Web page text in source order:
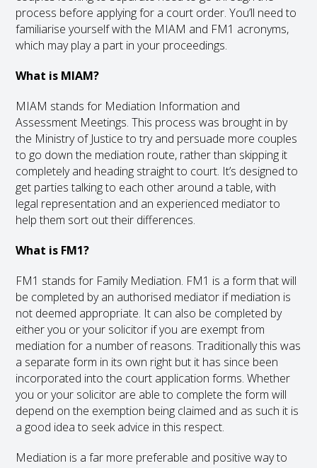
process before applying for a court order. You’ll need to
familiarise yourself with the MIAM and FM1 acronyms,
which may play a part in your proceedings.
What is MIAM?
MIAM stands for Mediation Information and
Assessment Meetings. This process was brought in by
the Ministry of Justice to try and persuade more couples
to go down the mediation route, rather than skipping it
completely and heading straight to court. It’s designed to
get parties talking to each other around a table, with
legal representation and an experienced mediator to
help them sort out their differences.
What is FM1?
FM1 stands for Family Mediation. FM1 is a form that will
be completed by an authorised mediator if mediation is
not deemed appropriate. It can also be completed by
either you or your solicitor if you are exempt from
mediation for a number of reasons. Traditionally this was
a separate form in its own right but it has since been
incorporated into the court application forms. Whether
you or your solicitor are able to complete the form will
depend on the exemption being claimed and as such it is
a good idea to seek advice in this respect.
Mediation is a far more preferable and positive way to